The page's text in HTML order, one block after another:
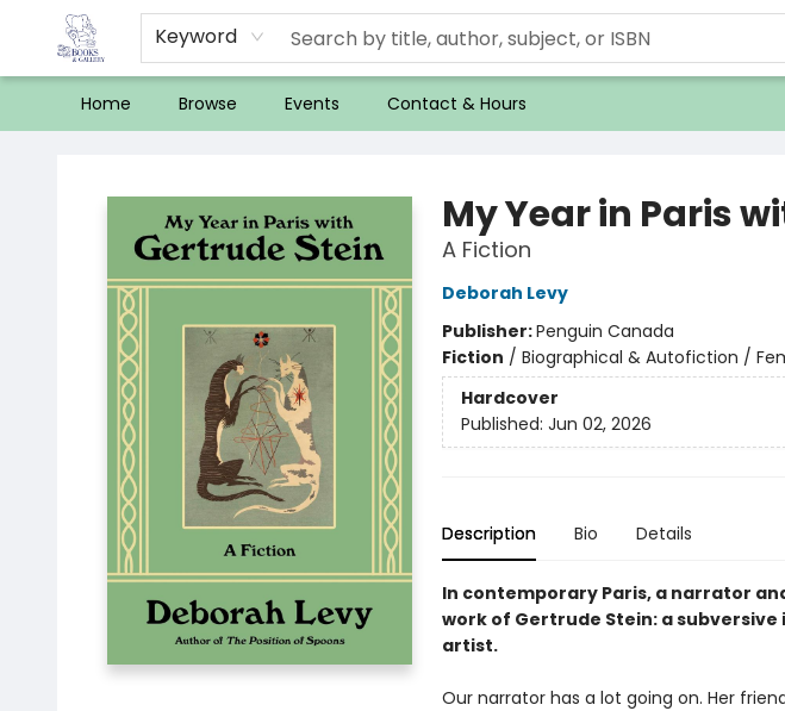
Keyword
Home Browse Events Contact & Hours
My Year in Paris
A Fiction
Deborah Levy
Publisher:Penguin Canada
Fiction / Biographical & Autofiction /
Hardcover
Published: Jun 02, 2026
Description Bio Details
In contemporary Paris, a narrator
work of Gertrude Stein: a
artist.
Our narrator has a lot going on. Her